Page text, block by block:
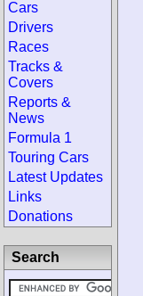
Cars
Drivers
Races
Tracks &
Covers
Reports &
News
Formula 1
Touring Cars
Latest Updates
Links
Donations
Search